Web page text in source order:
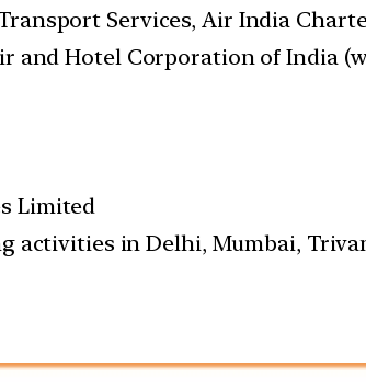
Services, Air India
and Hotel Corporation of India
Limited
activities in Delhi, Mumbai,